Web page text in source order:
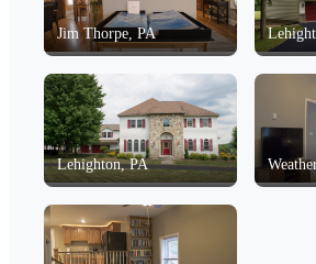
Jim Thorpe, PA
Lehighton, PA